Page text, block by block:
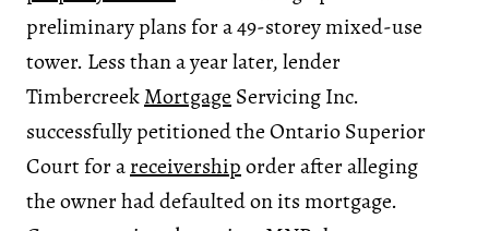
preliminary plans for a 49-storey mixed-use
tower. Less than a year later, lender
TimbercreekMortgage Servicing Inc.
successfully petitioned the Ontario Superior
Court for areceivershiporder after alleging
the owner had defaulted on its mortgage.